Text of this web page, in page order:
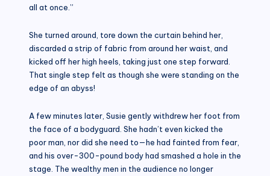
all at once.”
She turned around, tore down the curtain behind her,
discarded a strip of fabric from around her waist, and
kicked off her high heels, taking just one step forward.
That single step felt as though she were standing on the
edge of an abyss!
A few minutes later, Susie gently withdrew her foot from
the face of a bodyguard. She hadn’t even kicked the
poor man, nor did she need to—he had fainted from fear,
and his over-300-pound body had smashed a hole in the
stage. The wealthy men in the audience no longer